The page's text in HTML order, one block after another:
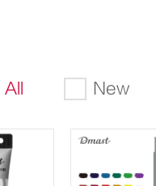
All New